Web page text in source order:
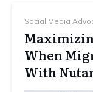
Social Media
When
With